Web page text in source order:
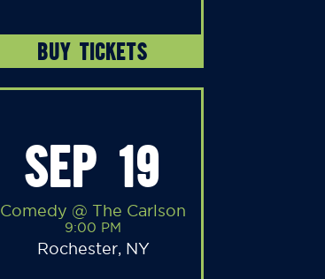
BUY TICKETS
SEP 19
Comedy @ The Carlson
9:00 PM
Rochester, NY